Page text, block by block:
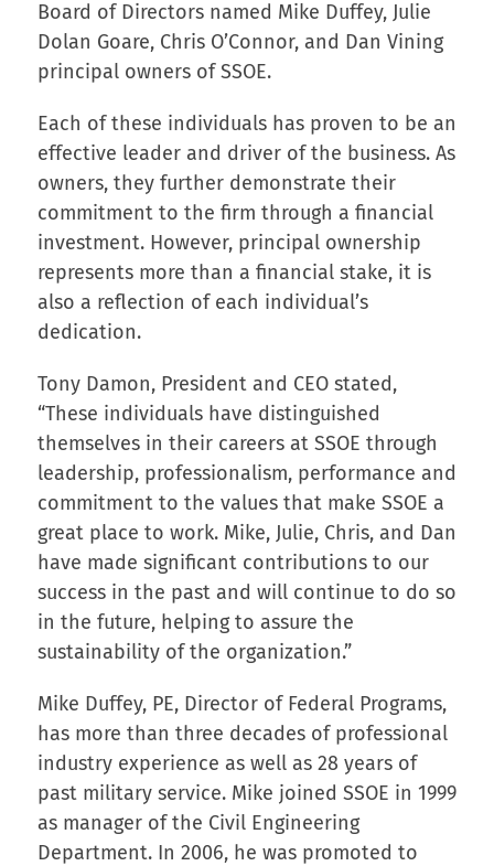
Board of Directors named Mike Duffey, Julie
Dolan Goare, Chris O’Connor, and Dan Vining
principal owners of SSOE.
Each of these individuals has proven to be an
effective leader and driver of the business. As
owners, they further demonstrate their
commitment to the firm through a financial
investment. However, principal ownership
represents more than a financial stake, it is
also a reflection of each individual’s
dedication.
Tony Damon, President and CEO stated,
“These individuals have distinguished
themselves in their careers at SSOE through
leadership, professionalism, performance and
commitment to the values that make SSOE a
great place to work. Mike, Julie, Chris, and Dan
have made significant contributions to our
success in the past and will continue to do so
in the future, helping to assure the
sustainability of the organization.”
Mike Duffey, PE, Director of Federal Programs,
has more than three decades of professional
industry experience as well as 28 years of
past military service. Mike joined SSOE in 1999
as manager of the Civil Engineering
Department. In 2006, he was promoted to